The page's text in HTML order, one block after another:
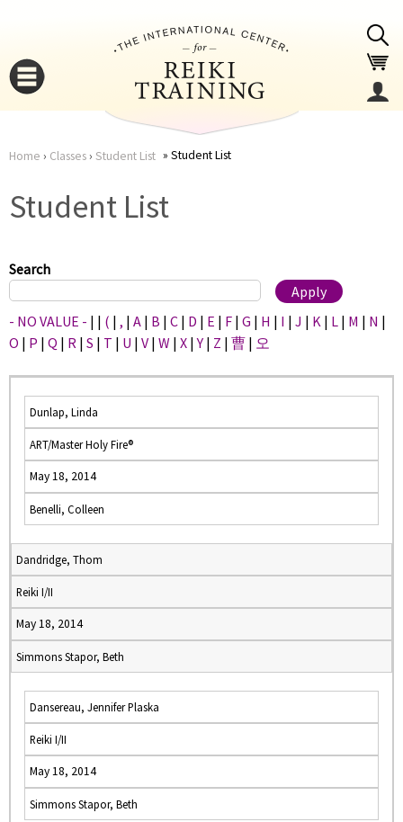
here
Home › Classes› Student List Student List
Student List
Search
- NO VALUE - | | ( | , | A | B | C | D | E | F | G | H | I | J | K | L | M | N |
O | P | Q | R | S | T | U | V | W | X |Y | Z | 曹 | 오
Dunlap, Linda
ART/Master Holy Fire®
May 18, 2014
Benelli, Colleen
Dandridge, Thom
Reiki I/II
May 18, 2014
Simmons Stapor, Beth
Dansereau, Jennifer Plaska
Reiki I/II
May 18, 2014
Simmons Stapor, Beth